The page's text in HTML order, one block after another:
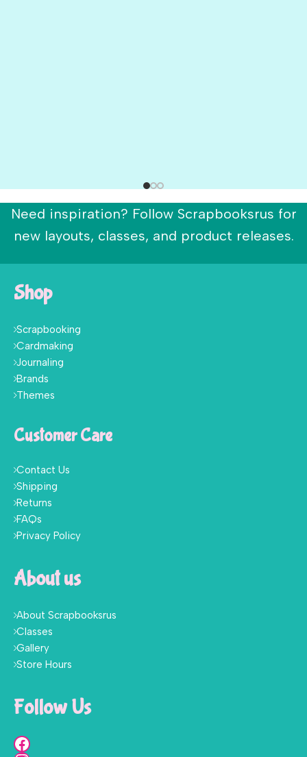
Need inspiration? Follow Scrapbooksrus for
new layouts, classes, and product releases.
Shop
Scrapbooking
Cardmaking
Journaling
Brands
Themes
Customer Care
Contact Us
Shipping
Returns
FAQs
Privacy Policy
About us
About Scrapbooksrus
Classes
Gallery
Store Hours
Follow Us